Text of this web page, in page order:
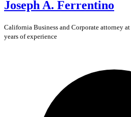
Joseph A. Ferrentino
California Business and Corporate attorney at
years of experience